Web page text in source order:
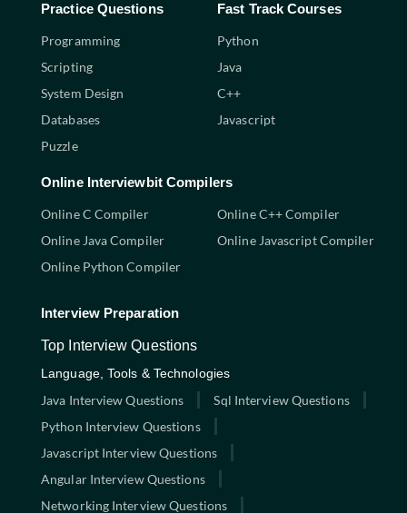
Practice Questions
Programming
Scripting
System Design
Databases
Puzzle
Fast Track Courses
Python
Java
C++
Javascript
Online Interviewbit Compilers
Online C Compiler
Online C++ Compiler
Online Java Compiler
Online Javascript Compiler
Online Python Compiler
Interview Preparation
Top Interview Questions
Language, Tools & Technologies
Java Interview Questions
Sql Interview Questions
Python Interview Questions
Javascript Interview Questions
Angular Interview Questions
Networking Interview Questions